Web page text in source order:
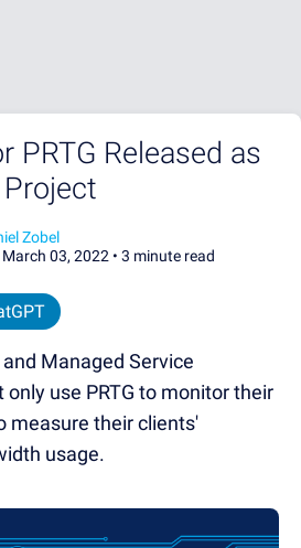
PRTG Released as
Zobel
03, 2022 • 3 minute read
Managed Service
only use PRTG to monitor their
measure their clients'
usage.